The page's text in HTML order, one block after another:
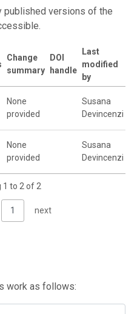
published versions of the
Change
summary
DOI
handle
Last
modified
by
None
provided
Susana
Devincenzi
None
provided
Susana
Devincenzi
1 to 2 of 2
1 next
work as follows: